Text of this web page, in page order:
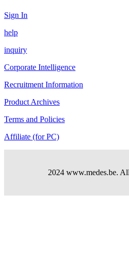
Sign In
help
inquiry
Corporate Intelligence
Recruitment Information
Product Archives
Terms and Policies
Affiliate (for PC)
2024 www.medes.be.